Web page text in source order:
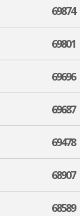
69874
69801
69696
69687
69478
68907
68589